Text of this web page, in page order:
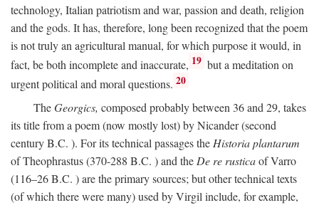
technology, Italian patriotism and war, passion and death, religion
and the gods. It has, therefore, long been recognized that the poem
is not truly an agricultural manual, for which purpose it would, in
fact, be both incomplete and inaccurate, 19 but a meditation on
urgent political and moral questions. 20
TheGeorgics, composed probably between 36 and 29, takes
its title from a poem (now mostly lost) by Nicander (second
centuryB.C. ). For its technical passages theHistoria plantarum
of Theophrastus (370-288 B.C. ) and theDe re rusticaof Varro
(116–26B.C. ) are the primary sources; but other technical texts
(of which there were many) used by Virgil include, for example,